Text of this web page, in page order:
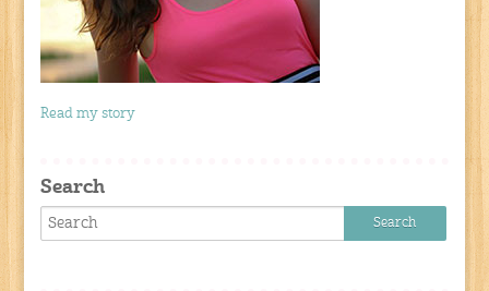
Read my story
Search